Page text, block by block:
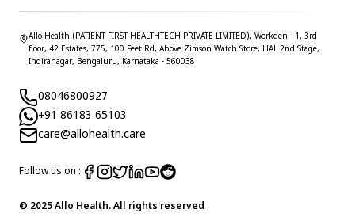
Allo Health (PATIENT FIRST HEALTHTECH PRIVATE LIMITED), Workden - 1, 3rd
floor, 42 Estates, 775, 100 Feet Rd, Above Zimson Watch Store, HAL 2nd Stage,
Indiranagar, Bengaluru, Karnataka - 560038
08046800927
+91 86183 65103
care@allohealth.care
Follow us on :
© 2025 Allo Health. All rights reserved